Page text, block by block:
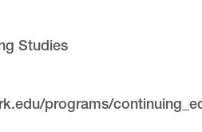
Studies
programs/